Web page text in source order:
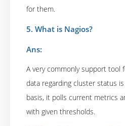
for them.
5. What is Nagios?
Ans:
A very commonly support tool
data regarding cluster status
basis, it polls current metrics
with given thresholds.